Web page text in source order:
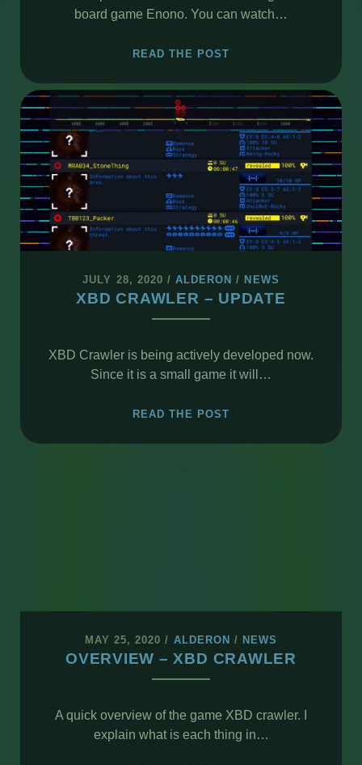
board game Enono. You can watch…
READ THE POSTTHE
VIEW
OF
ENONO
GAME
JULY 28, 2020 /ALDERON / NEWS
XBD CRAWLER – UPDATE
XBD Crawler is being actively developed now.
Since it is a small game it will…
READ THE POSTXBD
MAY 25, 2020 / ALDERON / NEWS
OVERVIEW – XBD CRAWLER
A quick overview of the game XBD crawler. I
explain what is each thing in…